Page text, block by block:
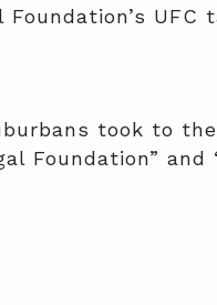
UFC
took to
Foundation” and